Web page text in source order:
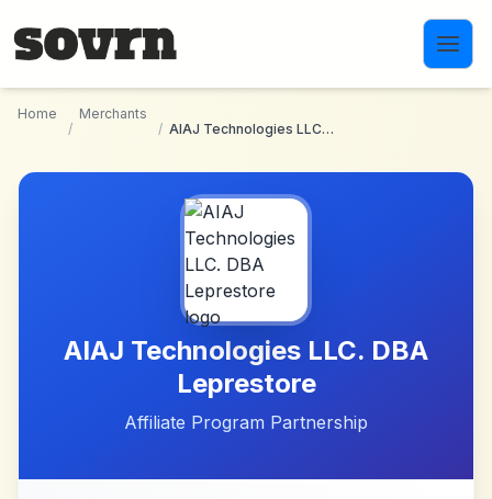
Home
/
Merchants
/
AIAJ Technologies LLC. DBA Leprestore
AIAJ Technologies LLC. DBA
Leprestore
Affiliate Program Partnership